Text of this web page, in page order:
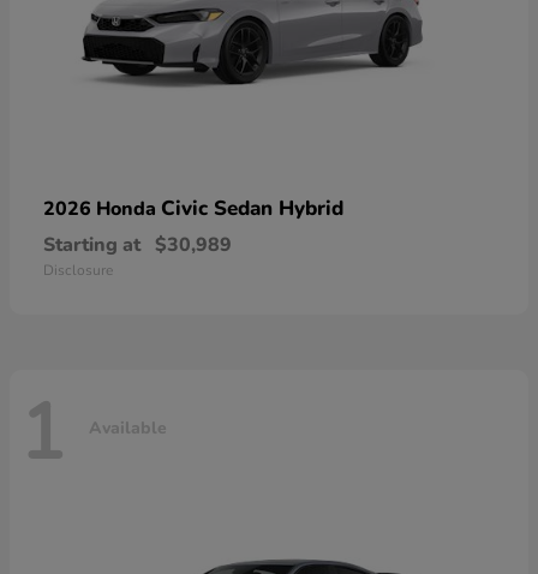
2026 Honda Civic Sedan Hybrid
Starting at $30,989
Disclosure
1 Available